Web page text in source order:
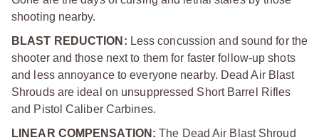
shooting nearby.
BLAST REDUCTION: Less concussion and sound for the
shooter and those next to them for faster follow-up shots
and less annoyance to everyone nearby. Dead Air Blast
Shrouds are ideal on unsuppressed Short Barrel Rifles
and Pistol Caliber Carbines.
LINEAR COMPENSATION:The Dead Air Blast Shroud